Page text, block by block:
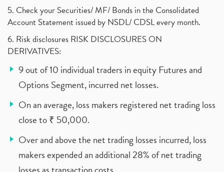
5. Check your Securities/ MF/ Bonds in the Consolidated
Account Statement issued by NSDL/ CDSL every month.
6. Risk disclosures RISK DISCLOSURES ON
DERIVATIVES:
9 out of 10 individual traders in equity Futures and
Options Segment, incurred net losses.
On an average, loss makers registered net trading loss
close to ₹ 50,000.
Over and above the net trading losses incurred, loss
makers expended an additional 28% of net trading